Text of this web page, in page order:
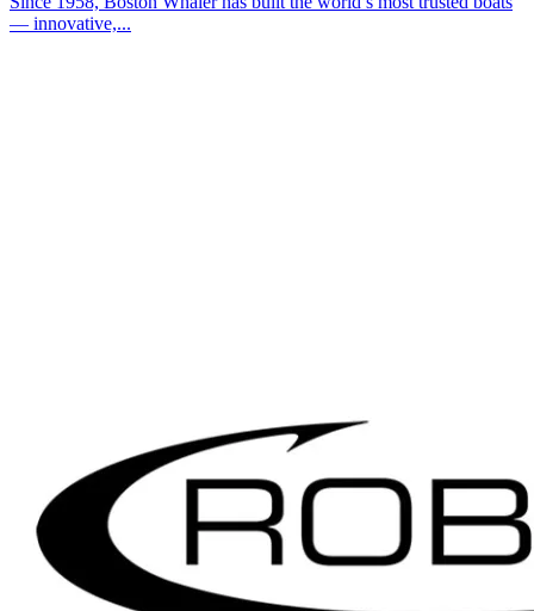
— innovative,...